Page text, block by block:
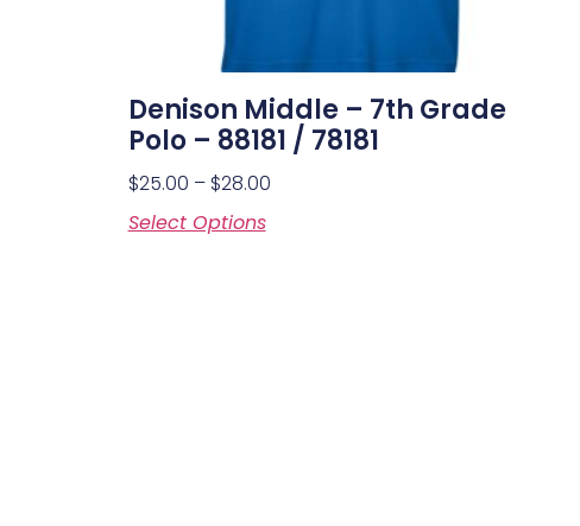
Denison Middle – 7th Grade
Polo – 88181 / 78181
$25.00 – $28.00
Select Options